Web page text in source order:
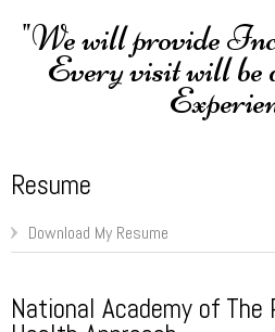
"We will provide
Every visit will
Resume
Download My Resume
National Academy of The